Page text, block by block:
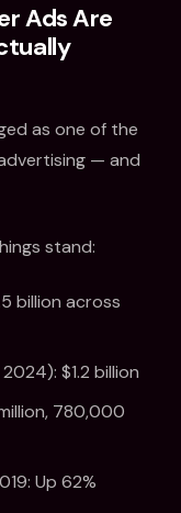
Ads Are
as one of the
— and
stand:
billion across
$1.2 billion
780,000
Up 62%